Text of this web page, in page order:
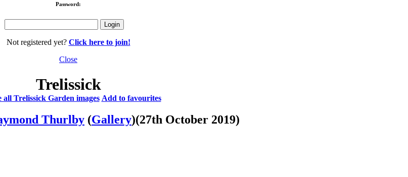
Password:
Not registered yet? Click here to join!
Close
Trelissick
all Trelissick Garden images Add to favourites
Thurlby (Gallery)(27th October 2019)